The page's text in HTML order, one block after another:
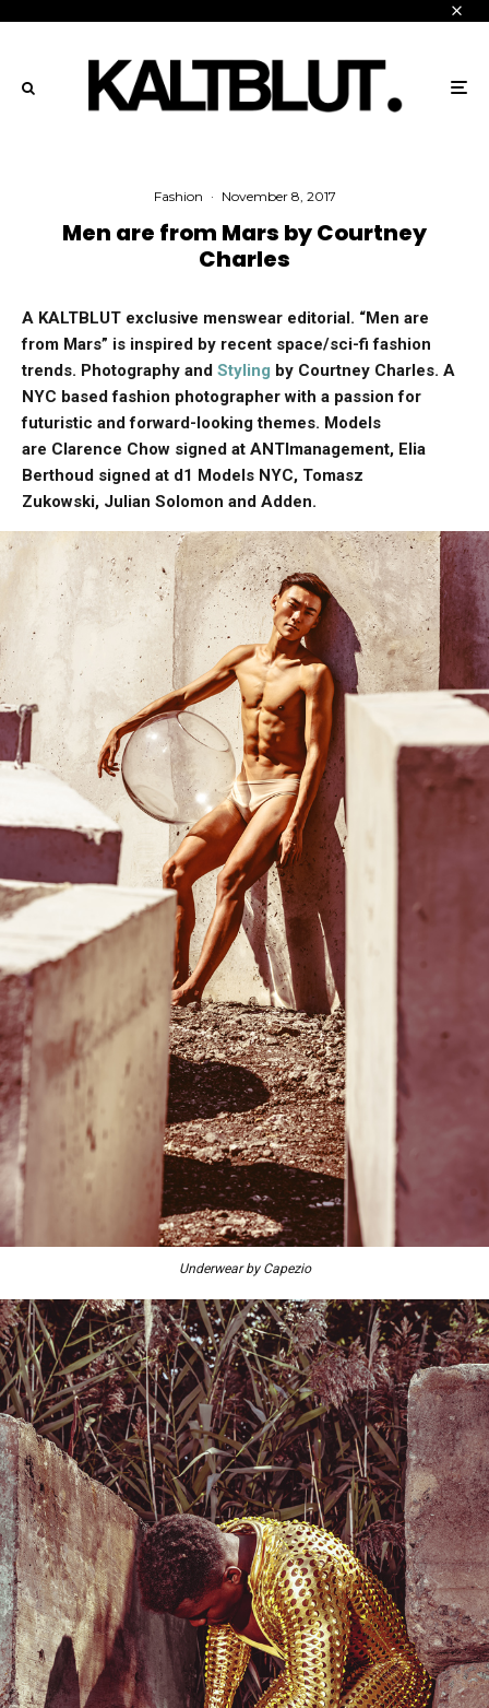
Fashion · November 8, 2017
Men are from Mars by Courtney
Charles
A KALTBLUT exclusive menswear editorial. “Men are
from Mars” is inspired by recent space/sci-fi fashion
trends. Photography and Styling by Courtney Charles. A
NYC based fashion photographer with a passion for
futuristic and forward-looking themes. Models
are Clarence Chow signed at ANTImanagement, Elia
Berthoud signed at d1 Models NYC, Tomasz
Zukowski, Julian Solomon and Adden.
Underwear by Capezio